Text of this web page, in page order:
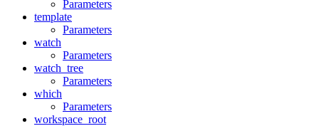
Parameters
template
Parameters
watch
Parameters
watch_tree
Parameters
which
Parameters
workspace_root